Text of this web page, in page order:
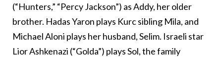
(“Hunters,” “Percy Jackson”) as Addy, her older
brother. Hadas Yaron plays Kurc sibling Mila, and
Michael Aloni plays her husband, Selim. Israeli star
Lior Ashkenazi (“Golda”) plays Sol, the family